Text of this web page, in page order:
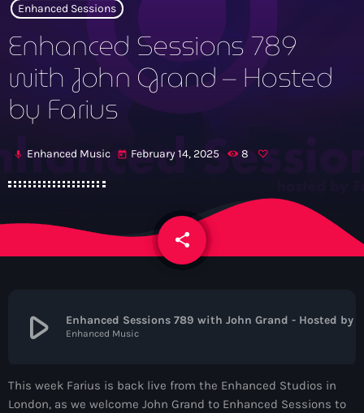
Home
Shows
News
Now On Air
Enhanced Sessions
Enhanced Sessions 789
with John Grand – Hosted
by Farius
mic Enhanced Music today February 14, 2025 8
share
email
play_arrow Enhanced Music
This week Farius is back live from the Enhanced Studios in
London, as we welcome John Grand to Enhanced Sessions to